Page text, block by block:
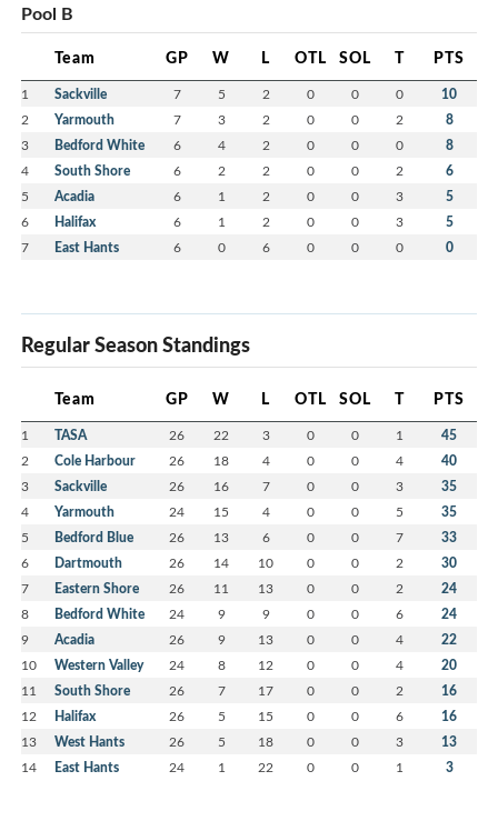
Pool B
Team GP W L OTL SOL T PTS
1 Sackville 7 5 2 0 0 0 10
2 Yarmouth 7 3 2 0 0 2 8
3 Bedford White 6 4 2 0 0 0 8
4 South Shore 6 2 2 0 0 2 6
5 Acadia 6 1 2 0 0 3 5
6 Halifax 6 1 2 0 0 3 5
7 East Hants 6 0 6 0 0 0 0
Regular Season Standings
Team GP W L OTL SOL T PTS
1 TASA 26 22 3 0 0 1 45
2 Cole Harbour 26 18 4 0 0 4 40
3 Sackville 26 16 7 0 0 3 35
4 Yarmouth 24 15 4 0 0 5 35
5 Bedford Blue 26 13 6 0 0 7 33
6 Dartmouth 26 14 10 0 0 2 30
7 Eastern Shore 26 11 13 0 0 2 24
8 Bedford White 24 9 9 0 0 6 24
9 Acadia 26 9 13 0 0 4 22
10 Western Valley 24 8 12 0 0 4 20
11 South Shore 26 7 17 0 0 2 16
12 Halifax 26 5 15 0 0 6 16
13 West Hants 26 5 18 0 0 3 13
14 East Hants 24 1 22 0 0 1 3